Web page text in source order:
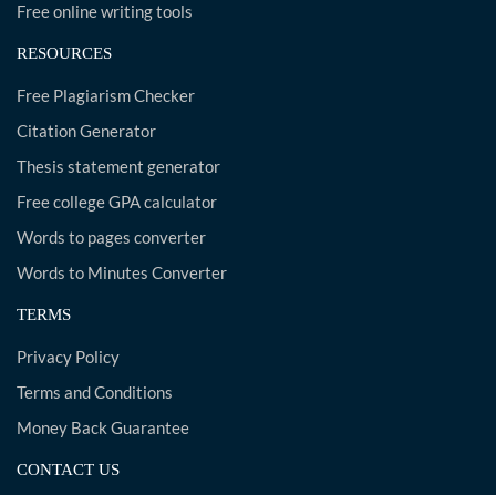
Free online writing tools
RESOURCES
Free Plagiarism Checker
Citation Generator
Thesis statement generator
Free college GPA calculator
Words to pages converter
Words to Minutes Converter
TERMS
Privacy Policy
Terms and Conditions
Money Back Guarantee
CONTACT US